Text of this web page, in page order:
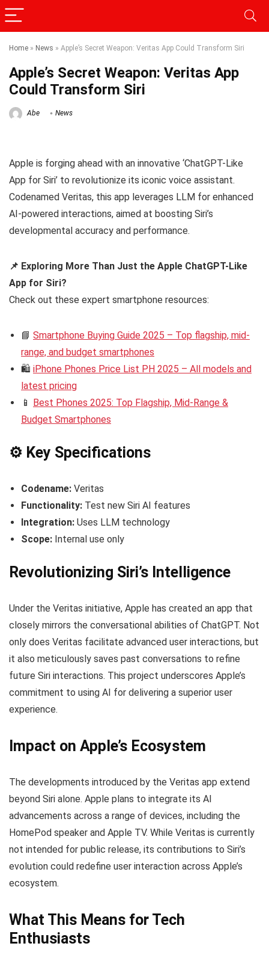
Home » News » Apple’s Secret Weapon: Veritas App Could Transform Siri
Apple’s Secret Weapon: Veritas App
Could Transform Siri
Abe News
Apple is forging ahead with an innovative ‘ChatGPT-Like
App for Siri’ to revolutionize its iconic voice assistant.
Codenamed Veritas, this app leverages LLM for enhanced
AI-powered interactions, aimed at boosting Siri’s
developmental accuracy and performance.
📌 Exploring More Than Just the Apple ChatGPT-Like
App for Siri?
Check out these expert smartphone resources:
📘 Smartphone Buying Guide 2025 – Top flagship, mid-
range, and budget smartphones
🛍️ iPhone Phones Price List PH 2025 – All models and
latest pricing
📱 Best Phones 2025: Top Flagship, Mid-Range &
Budget Smartphones
⚙️ Key Specifications
Codename: Veritas
Functionality: Test new Siri AI features
Integration: Uses LLM technology
Scope: Internal use only
Revolutionizing Siri’s Intelligence
Under the Veritas initiative, Apple has created an app that
closely mirrors the conversational abilities of ChatGPT. Not
only does Veritas facilitate advanced user interactions, but
it also meticulously saves past conversations to refine
future Siri interactions. This project underscores Apple’s
commitment to using AI for delivering a superior user
experience.
Impact on Apple’s Ecosystem
The developments introduced by the Veritas app extend
beyond Siri alone. Apple plans to integrate its AI
advancements across a range of devices, including the
HomePod speaker and Apple TV. While Veritas is currently
not intended for public release, its contributions to Siri’s
evolution could redefine user interaction across Apple’s
ecosystem.
What This Means for Tech
Enthusiasts